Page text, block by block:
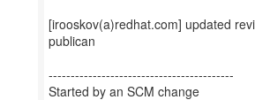
[irooskov(a)redhat.com] updated
publican
------------------------------------------
Started by an SCM change